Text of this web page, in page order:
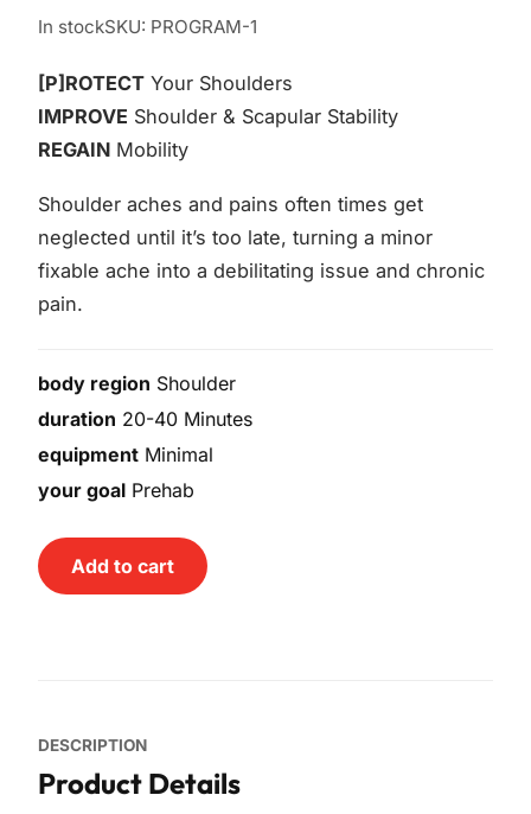
In stockSKU: PROGRAM-1
[P]ROTECT Your Shoulders
IMPROVE Shoulder & Scapular Stability
REGAIN Mobility
Shoulder aches and pains often times get
neglected until it’s too late, turning a minor
fixable ache into a debilitating issue and chronic
pain.
body region Shoulder
duration 20-40 Minutes
equipment Minimal
your goal Prehab
Add to cart
DESCRIPTION
Product Details